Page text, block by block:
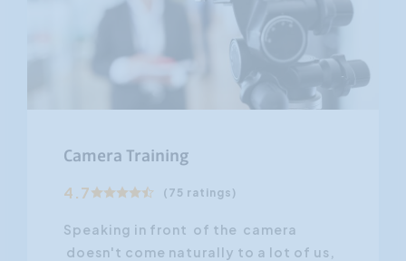
Camera Training
4.7 (75 ratings)
Speaking in front of the camera
doesn't come naturally to a lot of us,